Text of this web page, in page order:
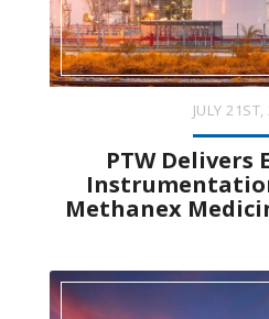
JULY
PTW Delivers
Methanex